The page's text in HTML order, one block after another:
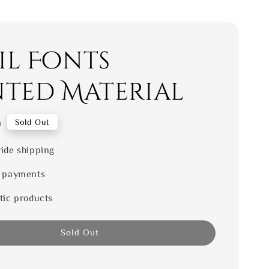
Fonts
Material
Sold Out
shipping
payments
products
Sold Out